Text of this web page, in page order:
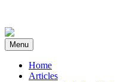
content
Menu
Home
Articles